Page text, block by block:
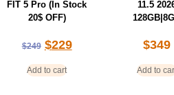
FIT 5 Pro (In Stock
20$ OFF)
$249 $229
Add to cart
11.5
$349
Add to